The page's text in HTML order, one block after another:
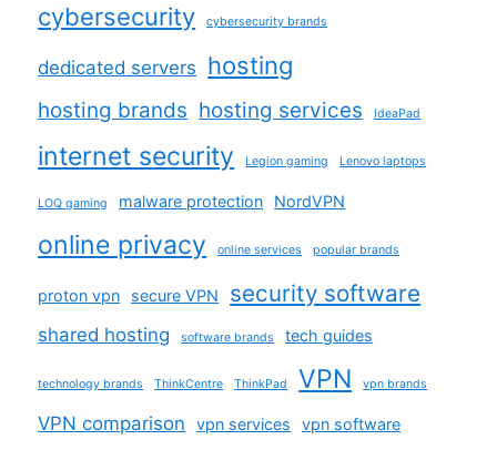
cybersecurity cybersecurity brands
dedicated servers hosting
hosting brands hosting services IdeaPad
internet security Legion gaming Lenovo laptops
LOQ gaming malware protection NordVPN
online privacy online services popular brands
proton vpn secure VPN security software
shared hosting software brands tech guides
technology brands ThinkCentre ThinkPad VPN vpn brands
VPN comparison vpn services vpn software